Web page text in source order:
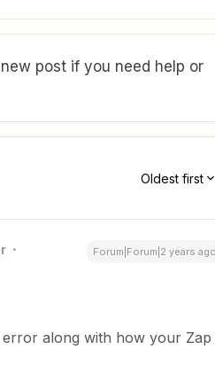
post if you need help or
Oldest first
Forum|Forum|2 years ago
along with how your Zap